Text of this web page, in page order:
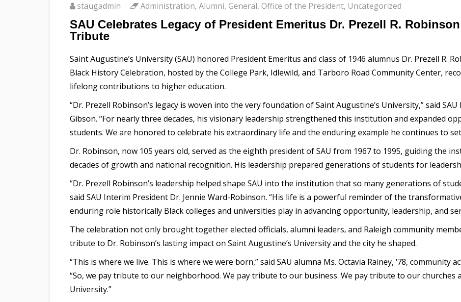
staugadmin Administration, Alumni, General, Office of the President, Uncategorized
SAU Celebrates Legacy of President Emeritus Dr. Prezell R.
Tribute
Saint Augustine’s University (SAU) honored President Emeritus and class of 1946 alumnus Dr. Prezell R.
Black History Celebration, hosted by the College Park, Idlewild, and Tarboro Road Community Center,
lifelong contributions to higher education.
“Dr. Prezell Robinson’s legacy is woven into the very foundation of Saint Augustine’s University,” said
Gibson. “For nearly three decades, his visionary leadership strengthened this institution and expanded
students. We are honored to celebrate his extraordinary life and the enduring example he continues to
Dr. Robinson, now 105 years old, served as the eighth president of SAU from 1967 to 1995, guiding the
decades of growth and national recognition. His leadership prepared generations of students for
“Dr. Prezell Robinson’s leadership helped shape SAU into the institution that so many generations of
said SAU Interim President Dr. Jennie Ward-Robinson. “His life is a powerful reminder of the
enduring role historically Black colleges and universities play in advancing opportunity, leadership, and
The celebration not only brought together elected officials, alumni leaders, and Raleigh community
tribute to Dr. Robinson’s lasting impact on Saint Augustine’s University and the city he shaped.
“This is where we live. This is where we were born,” said SAU alumna Ms. Octavia Rainey, ‘78, community
“So, we pay tribute to our neighborhood. We pay tribute to our business. We pay tribute to our churches
University.”